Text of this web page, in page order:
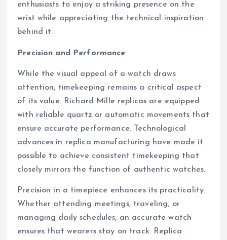
enthusiasts to enjoy a striking presence on the
wrist while appreciating the technical inspiration
behind it.
Precision and Performance
While the visual appeal of a watch draws
attention, timekeeping remains a critical aspect
of its value. Richard Mille replicas are equipped
with reliable quartz or automatic movements that
ensure accurate performance. Technological
advances in replica manufacturing have made it
possible to achieve consistent timekeeping that
closely mirrors the function of authentic watches.
Precision in a timepiece enhances its practicality.
Whether attending meetings, traveling, or
managing daily schedules, an accurate watch
ensures that wearers stay on track. Replica